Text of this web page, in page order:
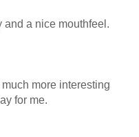
and a nice mouthfeel.
more interesting
for me.